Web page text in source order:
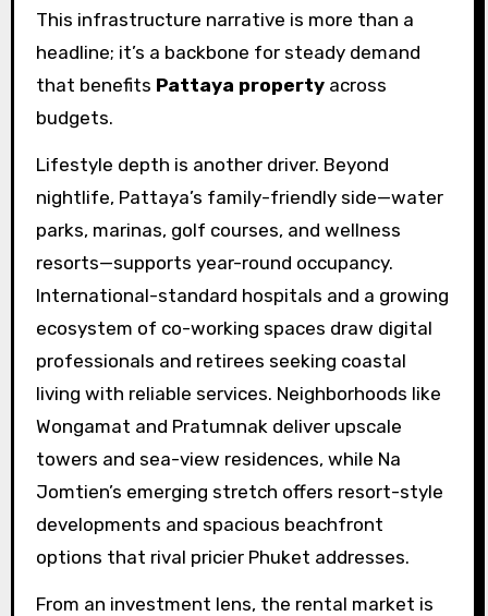
This infrastructure narrative is more than a
headline; it’s a backbone for steady demand
that benefits Pattaya propertyacross
budgets.
Lifestyle depth is another driver. Beyond
nightlife, Pattaya’s family-friendly side—water
parks, marinas, golf courses, and wellness
resorts—supports year-round occupancy.
International-standard hospitals and a growing
ecosystem of co-working spaces draw digital
professionals and retirees seeking coastal
living with reliable services. Neighborhoods like
Wongamat and Pratumnak deliver upscale
towers and sea-view residences, while Na
Jomtien’s emerging stretch offers resort-style
developments and spacious beachfront
options that rival pricier Phuket addresses.
From an investment lens, the rental market is